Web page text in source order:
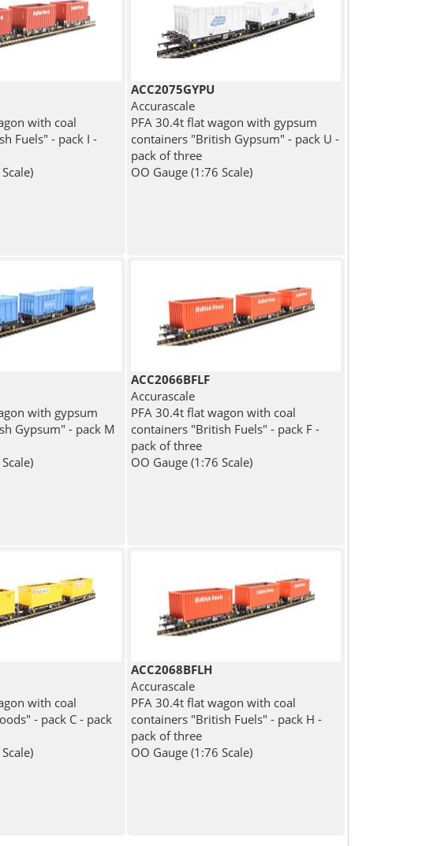
with coal
Fuels" - pack I -
ACC2075GYPU
Accurascale
PFA 30.4t flat wagon with gypsum
containers "British Gypsum" - pack U -
pack of three
OO Gauge (1:76 Scale)
with gypsum
Gypsum" - pack M
ACC2066BFLF
Accurascale
PFA 30.4t flat wagon with coal
containers "British Fuels" - pack F -
pack of three
OO Gauge (1:76 Scale)
with coal
- pack C - pack
ACC2068BFLH
Accurascale
PFA 30.4t flat wagon with coal
containers "British Fuels" - pack H -
pack of three
OO Gauge (1:76 Scale)